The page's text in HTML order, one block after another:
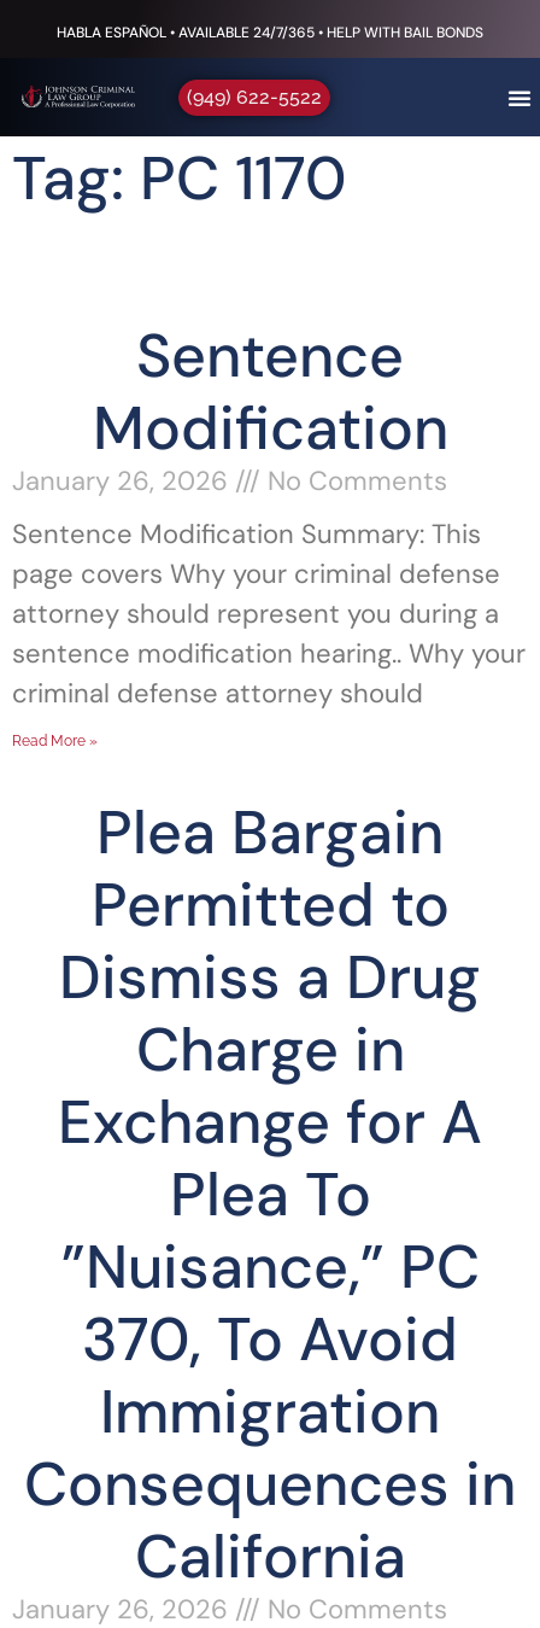
HABLA ESPAÑOL • AVAILABLE 24/7/365 • HELP WITH BAIL BONDS
(949) 622-5522
Tag: PC 1170
Sentence
Modification
January 26, 2026
No Comments
Sentence Modification Summary: This
page covers Why your criminal defense
attorney should represent you during a
sentence modification hearing.. Why your
criminal defense attorney should
Read More »
Plea Bargain
Permitted to
Dismiss a Drug
Charge in
Exchange for A
Plea To
”Nuisance,” PC
370, To Avoid
Immigration
Consequences in
California
January 26, 2026
No Comments